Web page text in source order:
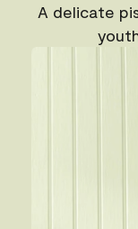
A delicate